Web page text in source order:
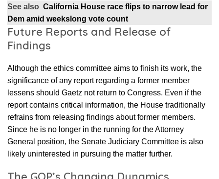
See also California House race flips to narrow lead for
Dem amid weekslong vote count
Future Reports and Release of
Findings
Although the ethics committee aims to finish its work, the
significance of any report regarding a former member
lessens should Gaetz not return to Congress. Even if the
report contains critical information, the House traditionally
refrains from releasing findings about former members.
Since he is no longer in the running for the Attorney
General position, the Senate Judiciary Committee is also
likely uninterested in pursuing the matter further.